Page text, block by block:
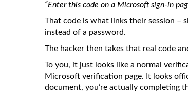
“Enter this code on a Microsoft sign-in
That code is what links their session –
instead of a password.
The hacker then takes that real code
To you, it just looks like a normal
Microsoft verification page. It looks
document, you’re actually completing